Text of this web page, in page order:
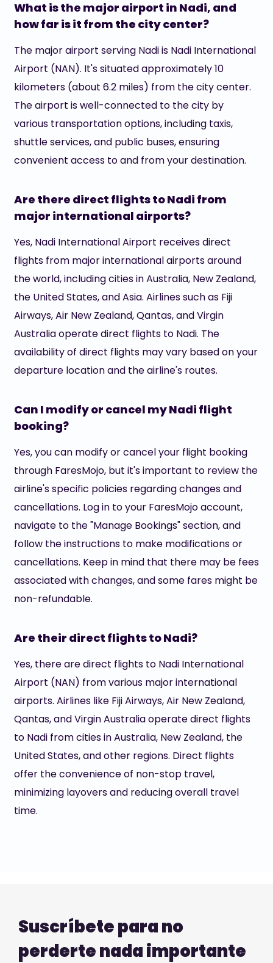
What is the major airport in Nadi, and
how far is it from the city center?
The major airport serving Nadi is Nadi International
Airport (NAN). It's situated approximately 10
kilometers (about 6.2 miles) from the city center.
The airport is well-connected to the city by
various transportation options, including taxis,
shuttle services, and public buses, ensuring
convenient access to and from your destination.
Are there direct flights to Nadi from
major international airports?
Yes, Nadi International Airport receives direct
flights from major international airports around
the world, including cities in Australia, New Zealand,
the United States, and Asia. Airlines such as Fiji
Airways, Air New Zealand, Qantas, and Virgin
Australia operate direct flights to Nadi. The
availability of direct flights may vary based on your
departure location and the airline's routes.
Can I modify or cancel my Nadi flight
booking?
Yes, you can modify or cancel your flight booking
through FaresMojo, but it's important to review the
airline's specific policies regarding changes and
cancellations. Log in to your FaresMojo account,
navigate to the "Manage Bookings" section, and
follow the instructions to make modifications or
cancellations. Keep in mind that there may be fees
associated with changes, and some fares might be
non-refundable.
Are their direct flights to Nadi?
Yes, there are direct flights to Nadi International
Airport (NAN) from various major international
airports. Airlines like Fiji Airways, Air New Zealand,
Qantas, and Virgin Australia operate direct flights
to Nadi from cities in Australia, New Zealand, the
United States, and other regions. Direct flights
offer the convenience of non-stop travel,
minimizing layovers and reducing overall travel
time.
Suscríbete para no
perderte nada importante